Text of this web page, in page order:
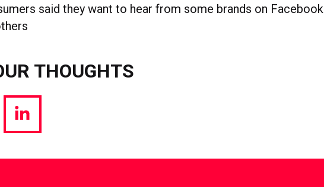
said they want to hear from some brands on Facebook
THOUGHTS
Share
LinkedIn